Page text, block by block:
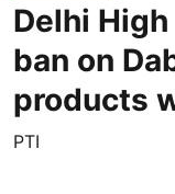
Delhi
ban on
products
PTI